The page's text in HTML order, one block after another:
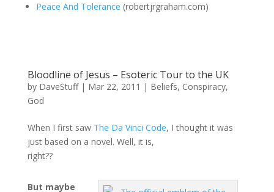
Peace And Tolerance (robertjrgraham.com)
Bloodline of Jesus – Esoteric Tour to the UK
by DaveStuff| Mar 22, 2011 | Beliefs, Conspiracy,
God
When I first saw The Da Vinci Code, I thought it was
just based on a novel. Well, it is,
right??
But maybe